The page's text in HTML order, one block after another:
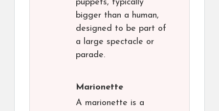
puppets, typically
bigger than a human,
designed to be part of
a large spectacle or
parade.
Marionette
A marionette is a